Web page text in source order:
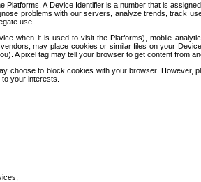
A Device Identifier is a number that is
problems with our servers, analyze trends, track
use.
when it is used to visit the Platforms), mobile
may place cookies or similar files on your
A pixel tag may tell your browser to get content from
choose to block cookies with your browser. However,
your interests.